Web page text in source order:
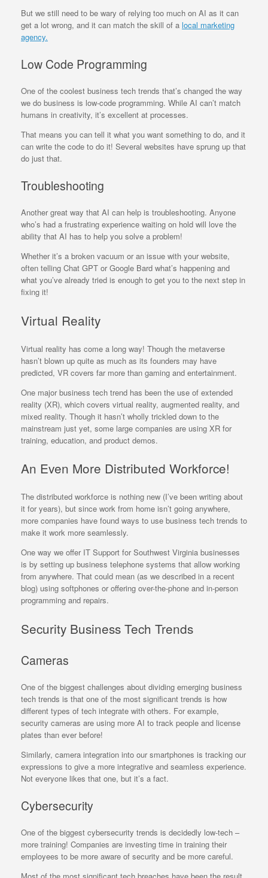
But we still need to be wary of relying too much on AI as it can
get a lot wrong, and it can match the skill of a local marketing
agency.
Low Code Programming
One of the coolest business tech trends that’s changed the way
we do business is low-code programming. While AI can’t match
humans in creativity, it’s excellent at processes.
That means you can tell it what you want something to do, and it
can write the code to do it! Several websites have sprung up that
do just that.
Troubleshooting
Another great way that AI can help is troubleshooting. Anyone
who’s had a frustrating experience waiting on hold will love the
ability that AI has to help you solve a problem!
Whether it’s a broken vacuum or an issue with your website,
often telling Chat GPT or Google Bard what’s happening and
what you’ve already tried is enough to get you to the next step in
fixing it!
Virtual Reality
Virtual reality has come a long way! Though the metaverse
hasn’t blown up quite as much as its founders may have
predicted, VR covers far more than gaming and entertainment.
One major business tech trend has been the use of extended
reality (XR), which covers virtual reality, augmented reality, and
mixed reality. Though it hasn’t wholly trickled down to the
mainstream just yet, some large companies are using XR for
training, education, and product demos.
An Even More Distributed Workforce!
The distributed workforce is nothing new (I’ve been writing about
it for years), but since work from home isn’t going anywhere,
more companies have found ways to use business tech trends to
make it work more seamlessly.
One way we offer IT Support for Southwest Virginia businesses
is by setting up business telephone systems that allow working
from anywhere. That could mean (as we described in a recent
blog) using softphones or offering over-the-phone and in-person
programming and repairs.
Security Business Tech Trends
Cameras
One of the biggest challenges about dividing emerging business
tech trends is that one of the most significant trends is how
different types of tech integrate with others. For example,
security cameras are using more AI to track people and license
plates than ever before!
Similarly, camera integration into our smartphones is tracking our
expressions to give a more integrative and seamless experience.
Not everyone likes that one, but it’s a fact.
Cybersecurity
One of the biggest cybersecurity trends is decidedly low-tech –
more training! Companies are investing time in training their
employees to be more aware of security and be more careful.